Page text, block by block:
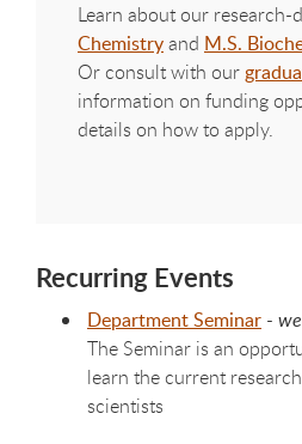
Learn about our research-
Chemistryand M.S.
Or consult with our
information on funding
details on how to apply.
Recurring Events
Department Seminar -
The Seminar is an
learn the current
scientists